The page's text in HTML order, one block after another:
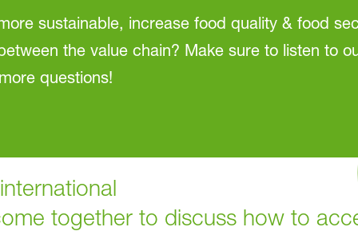
sustainable, increase food quality & food
the value chain? Make sure to listen to
questions!
together to discuss how to